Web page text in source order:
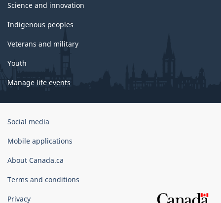
Science and innovation
Indigenous peoples
Veterans and military
Youth
Manage life events
Government
Canada
Social media
Mobile applications
About Canada.ca
Terms and conditions
Privacy